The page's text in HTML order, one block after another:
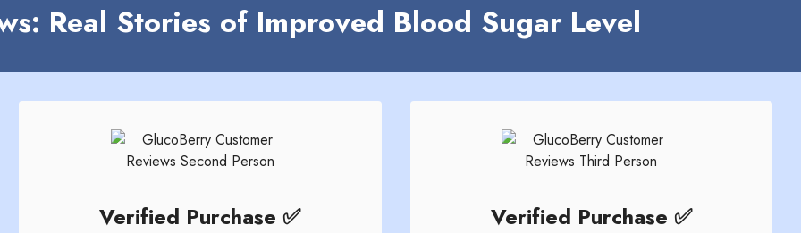
Real Stories of Improved Blood Sugar Level
Verified Purchase ✅ Verified Purchase ✅